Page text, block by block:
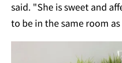
said. "She is sweet and
to be in the same room